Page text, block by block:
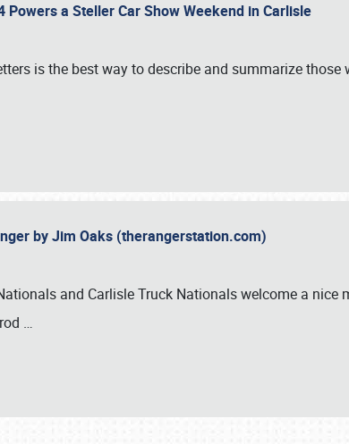
Powers a Steller Car Show Weekend in Carlisle
is the best way to describe and summarize those
by Jim Oaks (therangerstation.com)
and Carlisle Truck Nationals welcome a nice
…